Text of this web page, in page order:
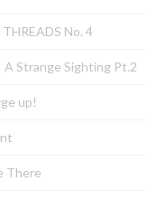
No. 4
A Strange Sighting Pt.2
up!
There